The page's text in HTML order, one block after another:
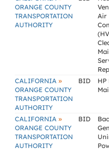
ORANGE COUNTY
TRANSPORTATION
AUTHORITY
Air
CALIFORNIA »
ORANGE COUNTY
TRANSPORTATION
AUTHORITY
BID
HP
CALIFORNIA »
ORANGE COUNTY
TRANSPORTATION
AUTHORITY
BID